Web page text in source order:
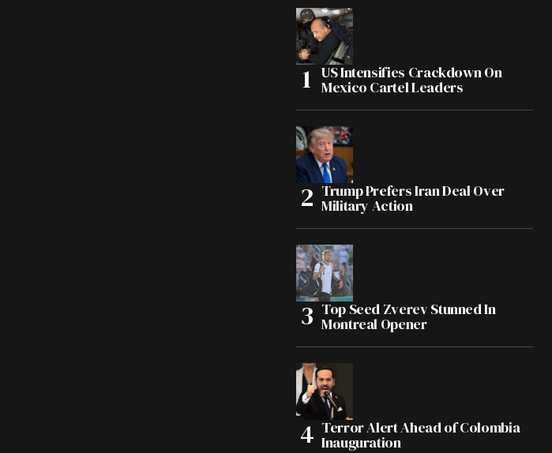
US Intensifies Crackdown On
Mexico Cartel Leaders
Trump Prefers Iran Deal Over
Military Action
Top Seed Zverev Stunned In
Montreal Opener
Terror Alert Ahead of Colombia
Inauguration